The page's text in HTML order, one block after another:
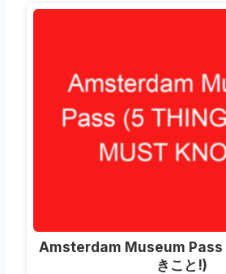
Amsterdam Museum Pass
きこと!)